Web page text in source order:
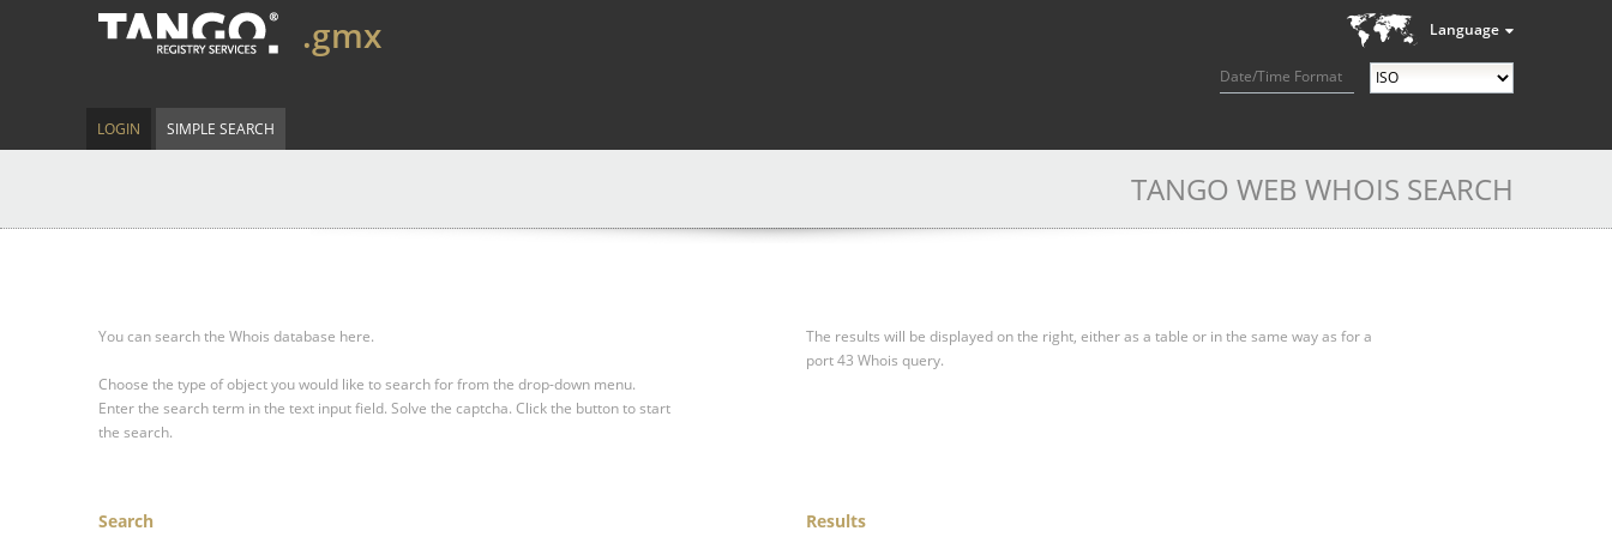
Language
Date/Time Format
.gmx
LOGIN SIMPLE SEARCH
TANGO WEB WHOIS SEARCH
You can search the Whois database here.
Choose the type of object you would like to search for from the drop-down menu.
Enter the search term in the text input field. Solve the captcha. Click the button to start
the search.
The results will be displayed on the right, either as a table or in the same way as for a
port 43 Whois query.
Search Results